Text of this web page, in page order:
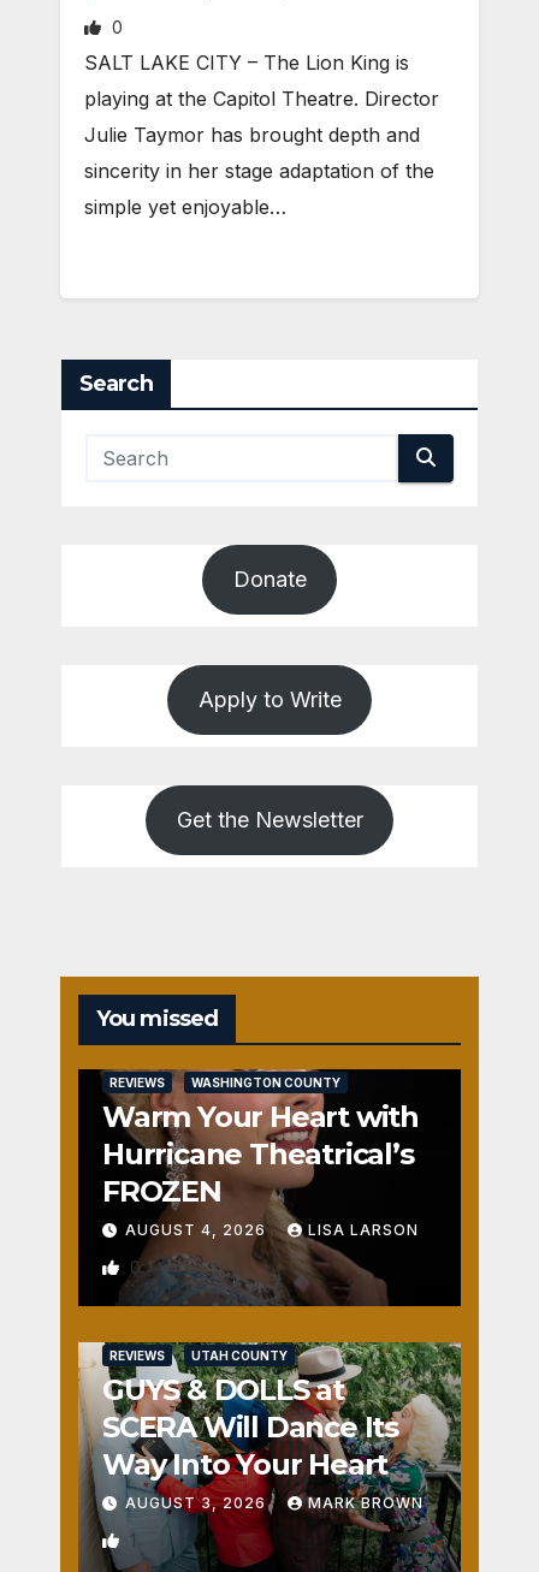
0
SALT LAKE CITY – The Lion King is
playing at the Capitol Theatre. Director
Julie Taymor has brought depth and
sincerity in her stage adaptation of the
simple yet enjoyable…
Search
Donate
Apply to Write
Get the Newsletter
You missed
REVIEWS WASHINGTON COUNTY
Warm Your Heart with
Hurricane Theatrical’s
FROZEN
AUGUST 4, 2026 LISA LARSON
0
REVIEWS UTAH COUNTY
GUYS & DOLLS at
SCERA Will Dance Its
Way Into Your Heart
AUGUST 3, 2026 MARK BROWN
1